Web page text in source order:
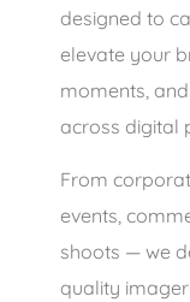
designed to
elevate your
moments,
across digital
From
events,
shoots — we
quality